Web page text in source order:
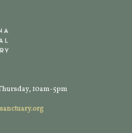
10am-5pm